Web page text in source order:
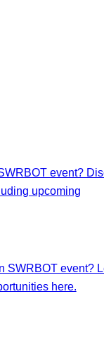
event?
upcoming
SWRBOT event?
here.